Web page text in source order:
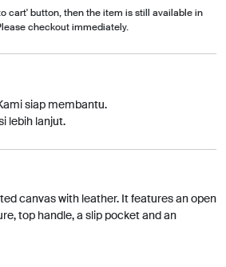
cart' button, then the item is still available in
checkout immediately.
siap membantu.
lebih lanjut.
canvas with leather. It features an open
top handle, a slip pocket and an